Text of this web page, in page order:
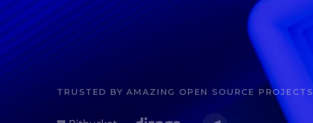
TRUSTED BY AMAZING OPEN SOURCE PROJECTS